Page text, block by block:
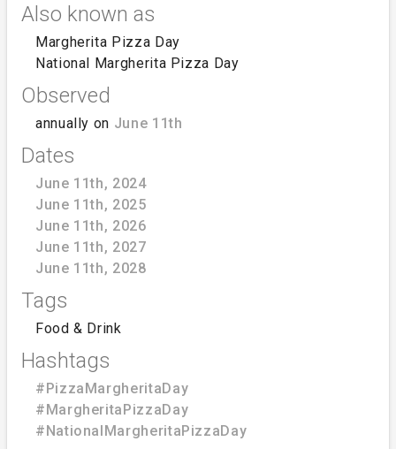
Also known as
Margherita Pizza Day
National Margherita Pizza Day
Observed
annually on June 11th
Dates
June 11th, 2024
June 11th, 2025
June 11th, 2026
June 11th, 2027
June 11th, 2028
Tags
Food & Drink
Hashtags
#PizzaMargheritaDay
#MargheritaPizzaDay
#NationalMargheritaPizzaDay